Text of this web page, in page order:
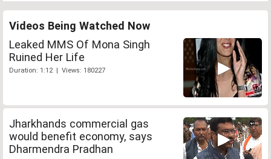
Videos Being Watched Now
Leaked MMS Of Mona Singh
Ruined Her Life
Duration: 1:12 | Views: 180227
Jharkhands commercial gas
would benefit economy, says
Dharmendra Pradhan